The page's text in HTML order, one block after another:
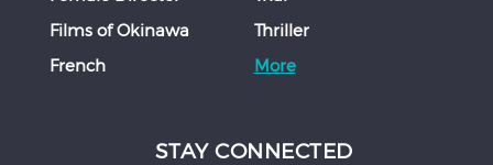
Films of Okinawa
French
Thriller
More
STAY CONNECTED